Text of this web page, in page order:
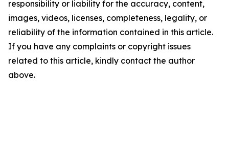
responsibility or liability for the accuracy, content,
images, videos, licenses, completeness, legality, or
reliability of the information contained in this article.
If you have any complaints or copyright issues
related to this article, kindly contact the author
above.